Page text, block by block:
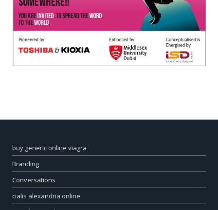
buy generic online viagra
Branding
Conversations
cialis alexandria online